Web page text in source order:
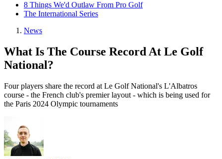
8 Things We'd Outlaw From Pro Golf
The International Series
News
What Is The Course Record At Le Golf
National?
Four players share the record at Le Golf National's L'Albatros
course - the French club's premier layout - which is being used for
the Paris 2024 Olympic tournaments